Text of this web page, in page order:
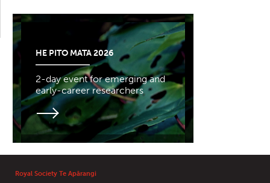
HE PITO MATA 2026
2-day event for emerging and
early-career researchers
Royal Society Te Apārangi